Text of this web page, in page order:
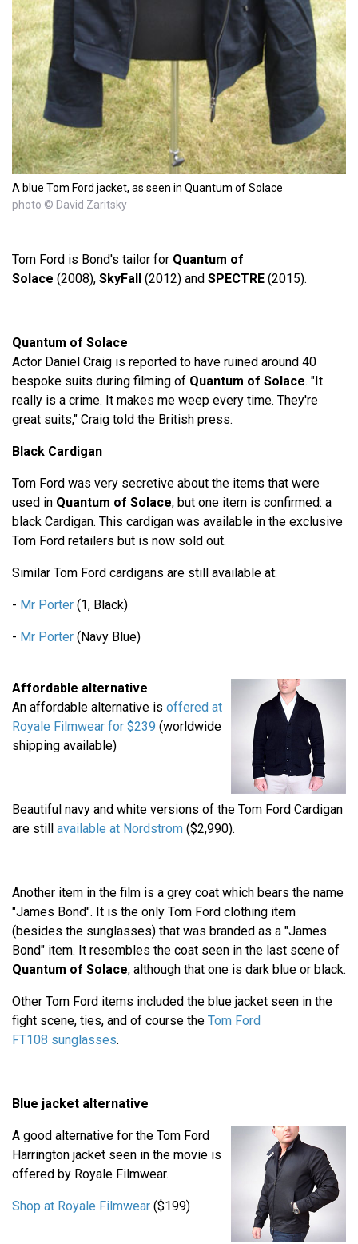
A blue Tom Ford jacket, as seen in Quantum of Solace
photo © David Zaritsky
Tom Ford is Bond's tailor for Quantum of
Solace (2008), SkyFall (2012) and SPECTRE (2015).
Quantum of Solace
Actor Daniel Craig is reported to have ruined around 40
bespoke suits during filming of Quantum of Solace. "It
really is a crime. It makes me weep every time. They're
great suits," Craig told the British press.
Black Cardigan
Tom Ford was very secretive about the items that were
used in Quantum of Solace, but one item is confirmed: a
black Cardigan. This cardigan was available in the exclusive
Tom Ford retailers but is now sold out.
Similar Tom Ford cardigans are still available at:
- Mr Porter (1, Black)
- Mr Porter (Navy Blue)
Affordable alternative
An affordable alternative is offered at
Royale Filmwear for $239 (worldwide
shipping available)
Beautiful navy and white versions of the Tom Ford Cardigan
are still available at Nordstrom ($2,990).
Another item in the film is a grey coat which bears the name
"James Bond". It is the only Tom Ford clothing item
(besides the sunglasses) that was branded as a "James
Bond" item. It resembles the coat seen in the last scene of
Quantum of Solace, although that one is dark blue or black.
Other Tom Ford items included the blue jacket seen in the
fight scene, ties, and of course the Tom Ford
FT108 sunglasses.
Blue jacket alternative
A good alternative for the Tom Ford
Harrington jacket seen in the movie is
offered by Royale Filmwear.
Shop at Royale Filmwear ($199)